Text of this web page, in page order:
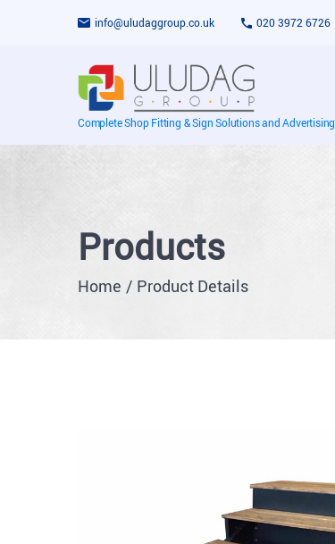
info@uludaggroup.co.uk 020 3972 6726
Complete Shop Fitting & Sign Solutions and Advertising
Products
Home Product Details